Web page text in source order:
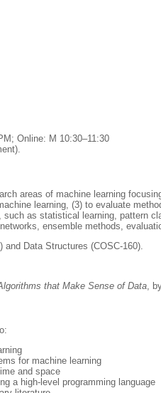
Online: M 10:30–11:30
areas of machine learning
learning, (3) to evaluate
as statistical learning, pattern
ensemble methods,
Data Structures (COSC-160).
that Make Sense of Data ,
for machine learning
and space
a high-level programming language